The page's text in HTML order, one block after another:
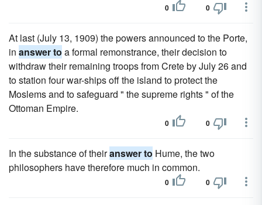
0 0
At last (July 13, 1909) the powers announced to the Porte,
in answer to a formal remonstrance, their decision to
withdraw their remaining troops from Crete by July 26 and
to station four war-ships off the island to protect the
Moslems and to safeguard " the supreme rights " of the
Ottoman Empire.
0 0
In the substance of theiranswer to Hume, the two
philosophers have therefore much in common.
0 0